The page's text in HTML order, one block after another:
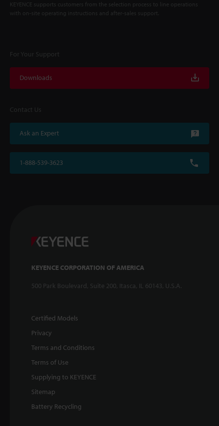
KEYENCE supports customers from the selection process to line operations
with on-site operating instructions and after-sales support.
For Your Support
Downloads
Contact Us
Ask an Expert
1-888-539-3623
KEYENCE CORPORATION OF AMERICA
500 Park Boulevard, Suite 200, Itasca, IL 60143, U.S.A.
Certified Models
Privacy
Terms and Conditions
Terms of Use
Supplying to KEYENCE
Sitemap
Battery Recycling